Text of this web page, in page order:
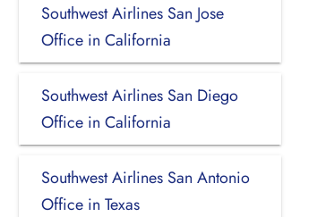
Southwest Airlines San Jose
Office in California
Southwest Airlines San Diego
Office in California
Southwest Airlines San Antonio
Office in Texas